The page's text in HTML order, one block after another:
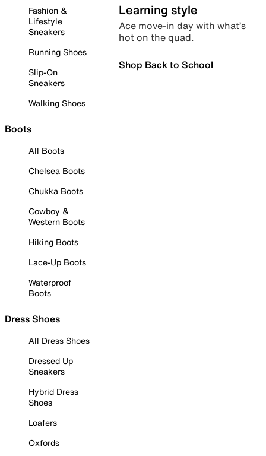
Fashion &
Lifestyle
Sneakers
Running Shoes
Slip-On
Sneakers
Walking Shoes
Boots
All Boots
Chelsea Boots
Chukka Boots
Cowboy &
Western Boots
Hiking Boots
Lace-Up Boots
Waterproof
Boots
Dress Shoes
All Dress Shoes
Dressed Up
Sneakers
Hybrid Dress
Shoes
Loafers
Oxfords
Learning style
Ace move-in day with what’s
hot on the quad.
Shop Back to School